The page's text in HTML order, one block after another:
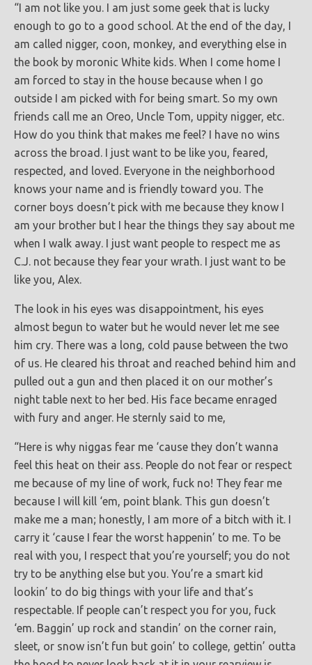
“I am not like you. I am just some geek that is lucky
enough to go to a good school. At the end of the day, I
am called nigger, coon, monkey, and everything else in
the book by moronic White kids. When I come home I
am forced to stay in the house because when I go
outside I am picked with for being smart. So my own
friends call me an Oreo, Uncle Tom, uppity nigger, etc.
How do you think that makes me feel? I have no wins
across the broad. I just want to be like you, feared,
respected, and loved. Everyone in the neighborhood
knows your name and is friendly toward you. The
corner boys doesn’t pick with me because they know I
am your brother but I hear the things they say about me
when I walk away. I just want people to respect me as
C.J. not because they fear your wrath. I just want to be
like you, Alex.
The look in his eyes was disappointment, his eyes
almost begun to water but he would never let me see
him cry. There was a long, cold pause between the two
of us. He cleared his throat and reached behind him and
pulled out a gun and then placed it on our mother’s
night table next to her bed. His face became enraged
with fury and anger. He sternly said to me,
“Here is why niggas fear me ‘cause they don’t wanna
feel this heat on their ass. People do not fear or respect
me because of my line of work, fuck no! They fear me
because I will kill ‘em, point blank. This gun doesn’t
make me a man; honestly, I am more of a bitch with it. I
carry it ‘cause I fear the worst happenin’ to me. To be
real with you, I respect that you’re yourself; you do not
try to be anything else but you. You’re a smart kid
lookin’ to do big things with your life and that’s
respectable. If people can’t respect you for you, fuck
‘em. Baggin’ up rock and standin’ on the corner rain,
sleet, or snow isn’t fun but goin’ to college, gettin’ outta